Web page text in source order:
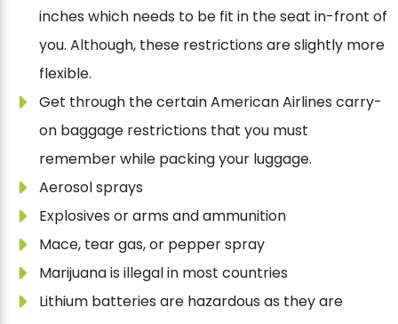
inches which needs to be fit in the seat in-front of
you. Although, these restrictions are slightly more
flexible.
Get through the certain American Airlines carry-
on baggage restrictions that you must
remember while packing your luggage.
Aerosol sprays
Explosives or arms and ammunition
Mace, tear gas, or pepper spray
Marijuana is illegal in most countries
Lithium batteries are hazardous as they are